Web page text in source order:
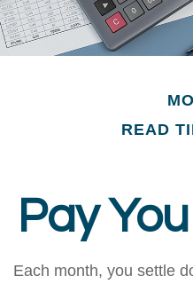
READ
Pay
Each month, you settle